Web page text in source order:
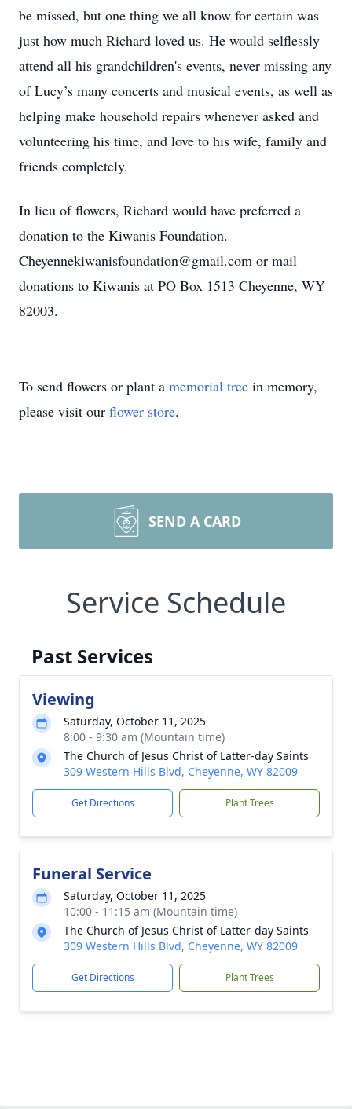
be missed, but one thing we all know for certain was
just how much Richard loved us. He would selflessly
attend all his grandchildren's events, never missing any
of Lucy’s many concerts and musical events, as well as
helping make household repairs whenever asked and
volunteering his time, and love to his wife, family and
friends completely.
In lieu of flowers, Richard would have preferred a
donation to the Kiwanis Foundation.
Cheyennekiwanisfoundation@gmail.com or mail
donations to Kiwanis at PO Box 1513 Cheyenne, WY
82003.
To send flowers or plant a memorial tree in memory,
please visit our flower store.
SEND A CARD
Service Schedule
Past Services
Viewing
Saturday, October 11, 2025
8:00 - 9:30 am (Mountain time)
The Church of Jesus Christ of Latter-day Saints
309 Western Hills Blvd, Cheyenne, WY 82009
Get Directions Plant Trees
Funeral Service
Saturday, October 11, 2025
10:00 - 11:15 am (Mountain time)
The Church of Jesus Christ of Latter-day Saints
309 Western Hills Blvd, Cheyenne, WY 82009
Get Directions Plant Trees